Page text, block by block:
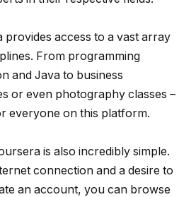
access to a vast array
From programming
and Java to business
or even photography classes –
everyone on this platform.
is also incredibly simple.
connection and a desire to
an account, you can browse